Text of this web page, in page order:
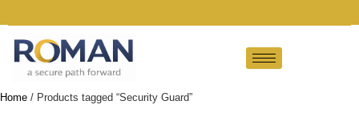
Home / Products tagged “Security Guard”